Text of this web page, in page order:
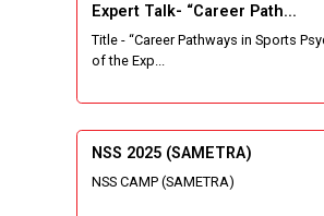
through University-Driven
Building an effective resume
National Students Paryavaran
Workshop on Forensic
Expert Talk- “Career Path...
Title - “Career Pathways in Sports
of the Exp...
NSS 2025 (SAMETRA)
NSS CAMP (SAMETRA)